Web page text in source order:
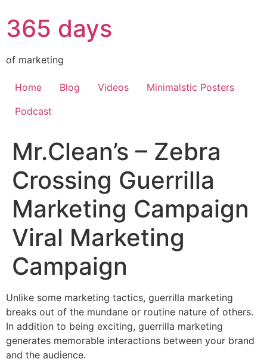
365 days
of marketing
Home Blog Videos
Minimalstic Posters
Podcast
Mr.Clean’s – Zebra
Crossing Guerrilla
Marketing Campaign
Viral Marketing
Campaign
Unlike some marketing tactics, guerrilla marketing
breaks out of the mundane or routine nature of others.
In addition to being exciting, guerrilla marketing
generates memorable interactions between your brand
and the audience.